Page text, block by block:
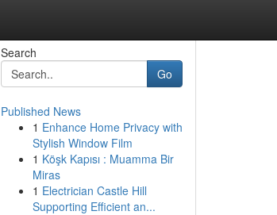
Search
Go
Published News
1 Enhance Home Privacy with
Stylish Window Film
1 Köşk Kapısı : Muamma Bir
Miras
1 Electrician Castle Hill
Supporting Efficient an...